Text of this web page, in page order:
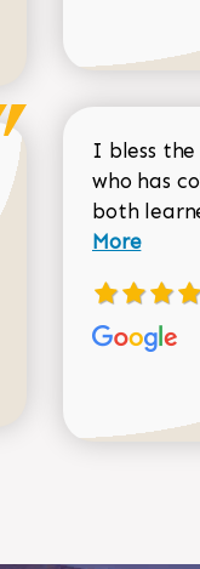
Dorothy
I bless the
who has
both
More